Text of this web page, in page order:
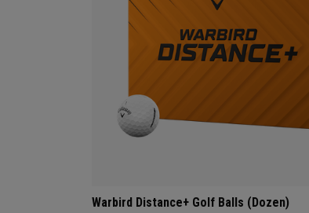
Warbird Distance+ Golf Balls (Dozen)